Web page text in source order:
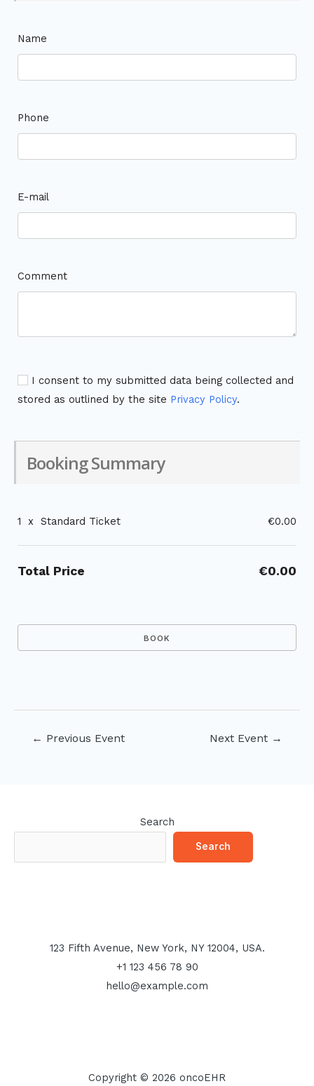
Name
Phone
E-mail
Comment
I consent to my submitted data being collected and
stored as outlined by the site Privacy Policy.
Booking Summary
1 x Standard Ticket €0.00
Total Price €0.00
← Previous Event Next Event →
Search
Search
123 Fifth Avenue, New York, NY 12004, USA.
+1 123 456 78 90
hello@example.com
Copyright © 2026 oncoEHR